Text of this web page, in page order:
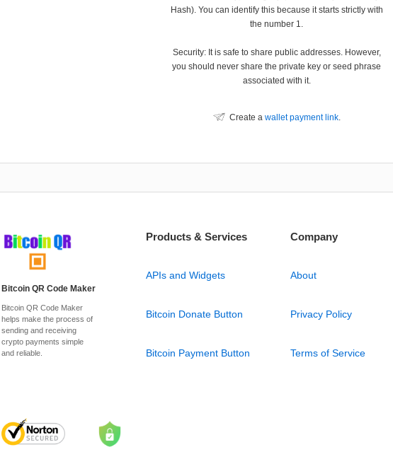
Hash). You can identify this because it starts strictly with
the number 1.
Security: It is safe to share public addresses. However,
you should never share the private key or seed phrase
associated with it.
Create a wallet payment link.
Bitcoin QR Code Maker
Bitcoin QR Code Maker
helps make the process of
sending and receiving
crypto payments simple
and reliable.
Products & Services
APIs and Widgets
Bitcoin Donate Button
Bitcoin Payment Button
Company
About
Privacy Policy
Terms of Service